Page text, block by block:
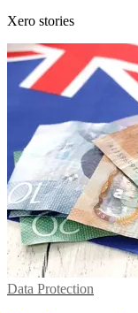
Xero stories
Data Protection